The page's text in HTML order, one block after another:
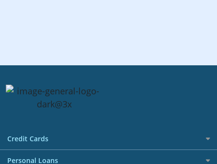
Credit Cards
All Credit Cards
Personal Loans